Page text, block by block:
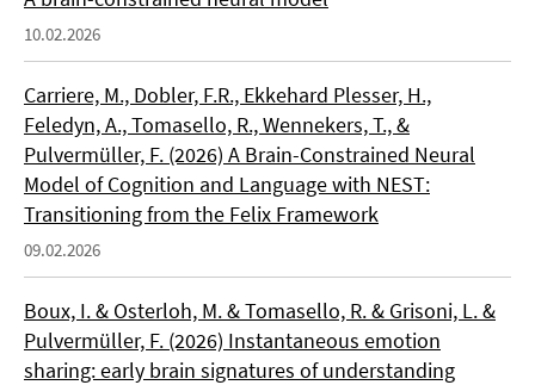
10.02.2026
Carriere, M., Dobler, F.R., Ekkehard Plesser, H.,
Feledyn, A., Tomasello, R., Wennekers, T., &
Pulvermüller, F. (2026) A Brain-Constrained Neural
Model of Cognition and Language with NEST:
Transitioning from the Felix Framework
09.02.2026
Boux, I. & Osterloh, M. & Tomasello, R. & Grisoni, L. &
Pulvermüller, F. (2026) Instantaneous emotion
sharing: early brain signatures of understanding